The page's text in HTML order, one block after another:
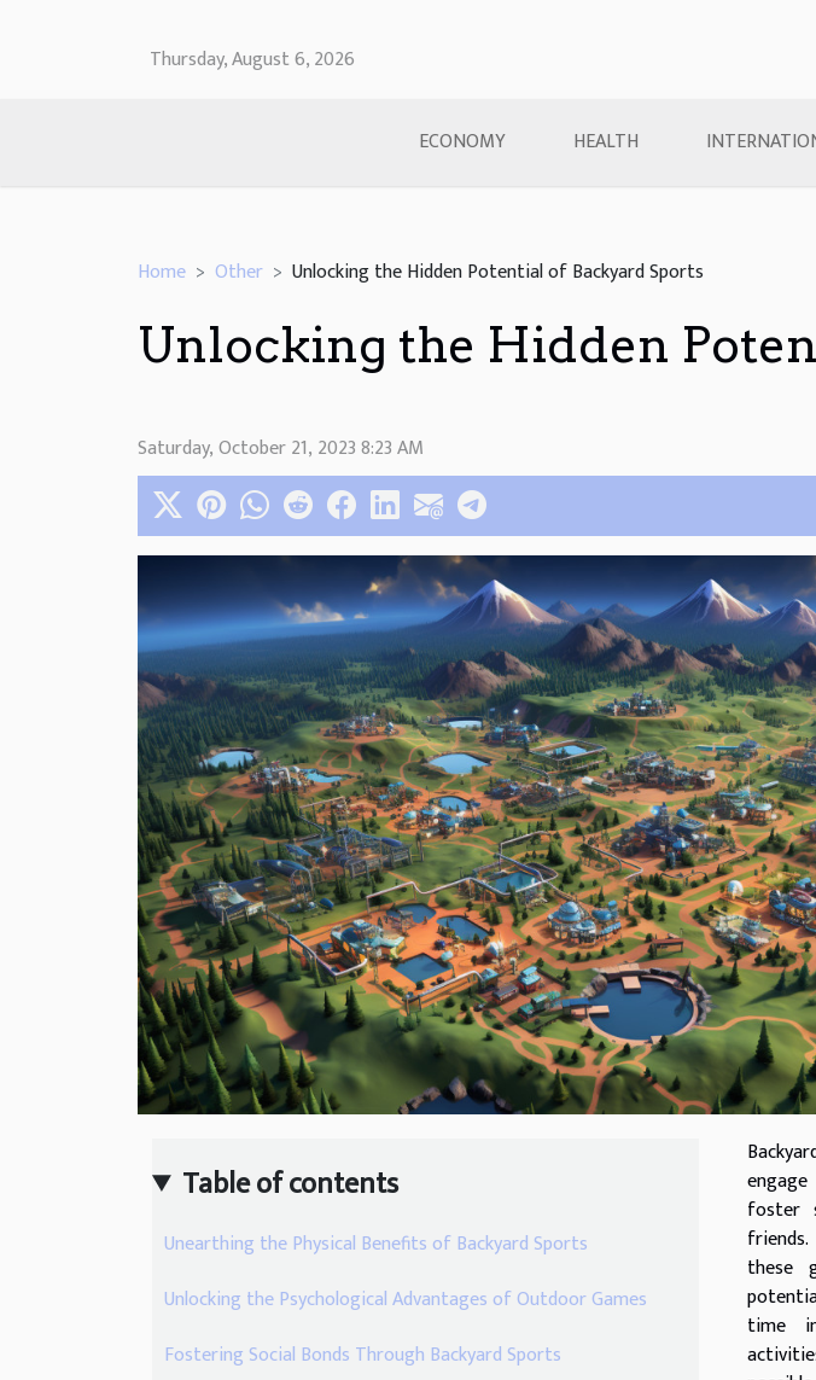
Thursday, August 6, 2026
ECONOMY HEALTH
Home Other Unlocking the Hidden Potential of Backyard Sports
Unlocking the Hidden
Saturday, October 21, 2023 8:23 AM
Table of contents
Unearthing the Physical Benefits of Backyard Sports
Unlocking the Psychological Advantages of Outdoor Games
Fostering Social Bonds Through Backyard Sports
foster
these
time